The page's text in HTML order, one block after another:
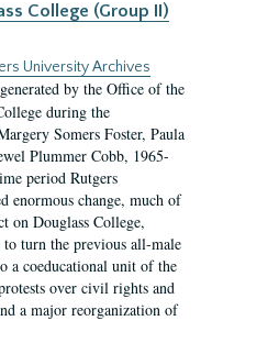
College (Group II)
University Archives
by the Office of the
during the
Somers Foster, Paula
Plummer Cobb, 1965-
period Rutgers
enormous change, much of
on Douglass College,
turn the previous all-male
a coeducational unit of the
over civil rights and
a major reorganization of